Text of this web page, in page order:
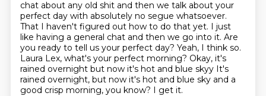
chat about any old shit and then we talk about your
perfect day with absolutely no segue whatsoever.
That I haven't figured out how to do that yet. I just
like having a general chat and then we go into it. Are
you ready to tell us your perfect day? Yeah, I think so.
Laura Lex, what's your perfect morning? Okay, it's
rained overnight but now it's hot and blue skyy It's
rained overnight, but now it's hot and blue sky and a
good crisp morning, you know? I get it.